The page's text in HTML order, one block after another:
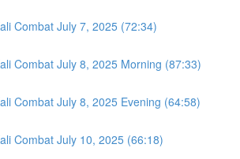
Combat July 7, 2025 (72:34)
Combat July 8, 2025 Morning (87:33)
Combat July 8, 2025 Evening (64:58)
Combat July 10, 2025 (66:18)